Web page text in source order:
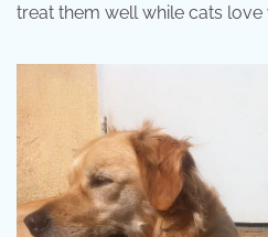
treat them well while cats love